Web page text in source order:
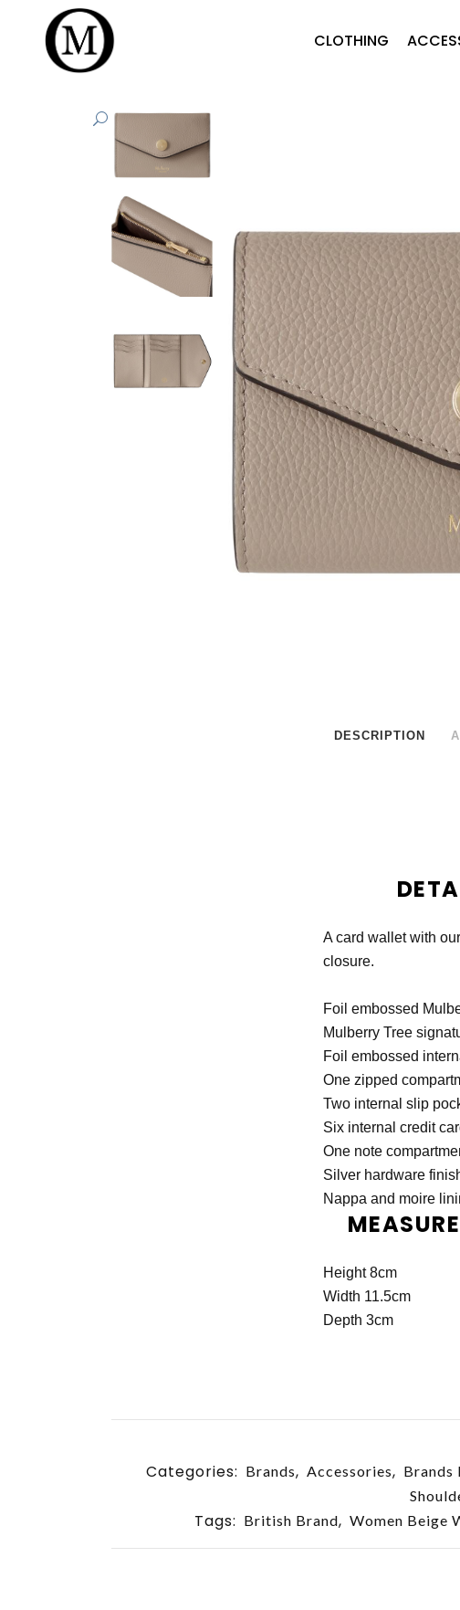
CLOTHING
DESCRIPTION
A card wallet with
closure.
Foil embossed
Mulberry Tree
Foil embossed
One zipped
Two internal slip
Six internal credit
One note
Silver hardware
Nappa and moire
Height 8cm
Width 11.5cm
Depth 3cm
Categories: Brands, Accessories, Brands
Tags: British Brand, Women Beige